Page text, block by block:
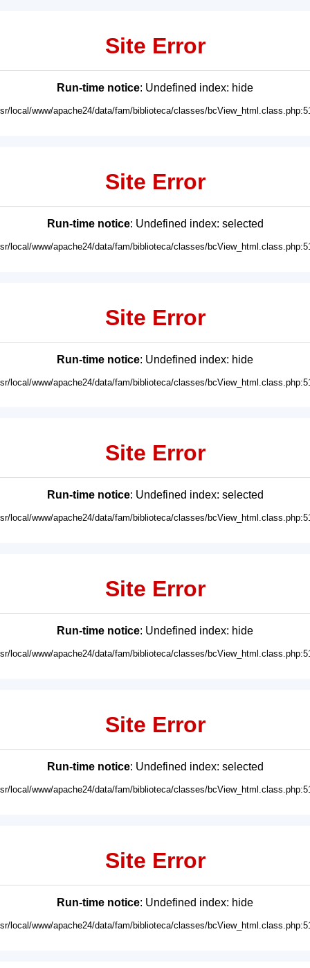
Site Error
Run-time notice: Undefined index: hide
local/www/apache24/data/fam/biblioteca/classes/
Site Error
Run-time notice: Undefined index: selected
local/www/apache24/data/fam/biblioteca/classes/
Site Error
Run-time notice: Undefined index: hide
local/www/apache24/data/fam/biblioteca/classes/
Site Error
Run-time notice: Undefined index: selected
local/www/apache24/data/fam/biblioteca/classes/
Site Error
Run-time notice: Undefined index: hide
local/www/apache24/data/fam/biblioteca/classes/
Site Error
Run-time notice: Undefined index: selected
local/www/apache24/data/fam/biblioteca/classes/
Site Error
Run-time notice: Undefined index: hide
local/www/apache24/data/fam/biblioteca/classes/